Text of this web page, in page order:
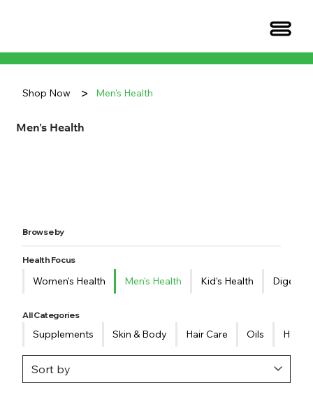
Shop Now > Men's Health
Men's Health
Browse by
Health Focus
Women's Health Men's Health Kid’s Health
All Categories
Supplements Skin & Body Hair Care Oils